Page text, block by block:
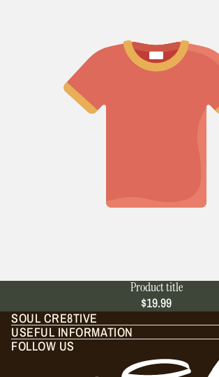
Product title
$19.99
SOUL CRE8TIVE
USEFUL INFORMATION
FOLLOW US